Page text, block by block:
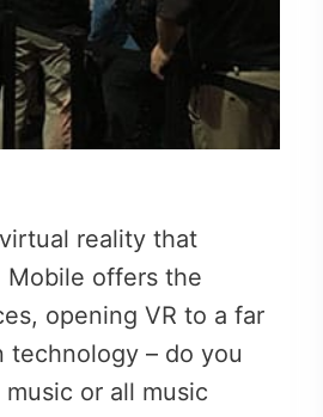
reality that
offers the
opening VR to a far
technology – do you
or all music